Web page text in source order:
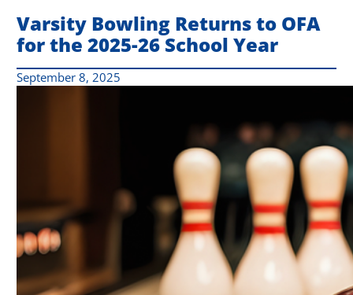
Varsity Bowling Returns to OFA
for the 2025-26 School Year
September 8, 2025